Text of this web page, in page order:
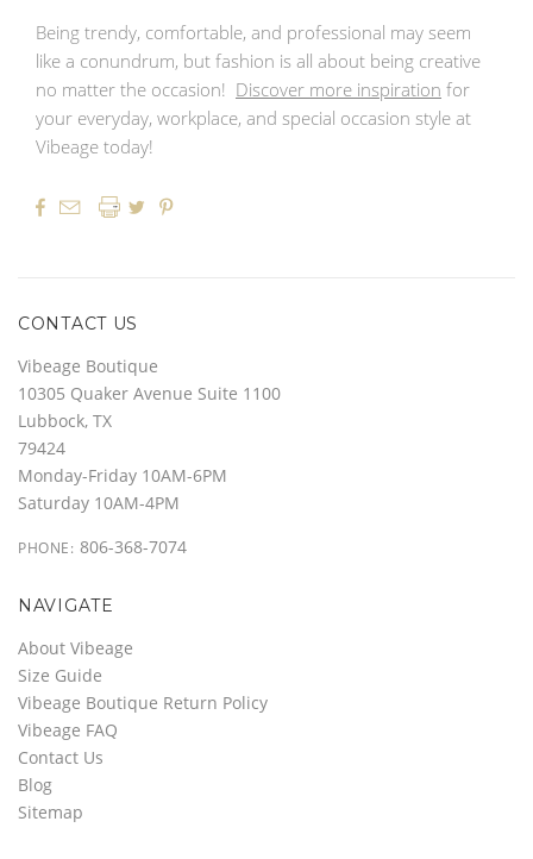
Being trendy, comfortable, and professional may seem
like a conundrum, but fashion is all about being creative
no matter the occasion! Discover more inspiration for
your everyday, workplace, and special occasion style at
Vibeage today!
   
CONTACT US
Vibeage Boutique
10305 Quaker Avenue Suite 1100
Lubbock, TX
79424
Monday-Friday 10AM-6PM
Saturday 10AM-4PM
PHONE: 806-368-7074
NAVIGATE
About Vibeage
Size Guide
Vibeage Boutique Return Policy
Vibeage FAQ
Contact Us
Blog
Sitemap